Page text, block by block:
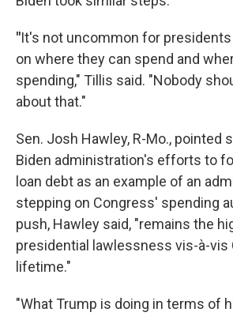
"It's not uncommon for
on where they can spend and
spending," Tillis said. "Nobody
about that."
Sen. Josh Hawley, R-Mo., pointed
Biden administration's efforts to
loan debt as an example of an
stepping on Congress' spending
push, Hawley said, "remains the
presidential lawlessness vis-à-vis
lifetime."
"What Trump is doing in terms of